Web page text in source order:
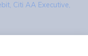
Citi AA Executive,